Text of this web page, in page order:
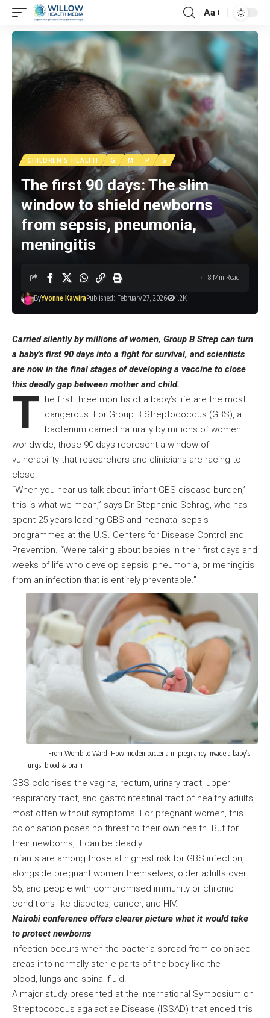
Aa
CHILDREN'S HEALTH G M P S
The first 90 days: The slim
window to shield newborns
from sepsis, pneumonia,
meningitis
ByYvonne KawiraPublished: February 27, 2026 1.2K
8 Min Read
Carried silently by millions of women, Group B Strep can turn
a baby’s first 90 days into a fight for survival, and scientists
are now in the final stages of developing a vaccine to close
this deadly gap between mother and child.
T he first three months of a baby’s life are the most
dangerous. For Group B Streptococcus (GBS), a
bacterium carried naturally by millions of women
worldwide, those 90 days represent a window of
vulnerability that researchers and clinicians are racing to
close.
“When you hear us talk about ‘infant GBS disease burden,’
this is what we mean,” says Dr Stephanie Schrag, who has
spent 25 years leading GBS and neonatal sepsis
programmes at the U.S. Centers for Disease Control and
Prevention. “We’re talking about babies in their first days and
weeks of life who develop sepsis, pneumonia, or meningitis
from an infection that is entirely preventable.”
From Womb to Ward: How hidden bacteria in pregnancy invade a baby’s
lungs, blood & brain
GBS colonises the vagina, rectum, urinary tract, upper
respiratory tract, and gastrointestinal tract of healthy adults,
most often without symptoms. For pregnant women, this
colonisation poses no threat to their own health. But for
their newborns, it can be deadly.
Infants are among those at highest risk for GBS infection,
alongside pregnant women themselves, older adults over
65, and people with compromised immunity or chronic
conditions like diabetes, cancer, and HIV.
Nairobi conference offers clearer picture what it would take
to protect newborns
Infection occurs when the bacteria spread from colonised
areas into normally sterile parts of the body like the
blood, lungs and spinal fluid.
A major study presented at the International Symposium on
Streptococcus agalactiae Disease (ISSAD) that ended this